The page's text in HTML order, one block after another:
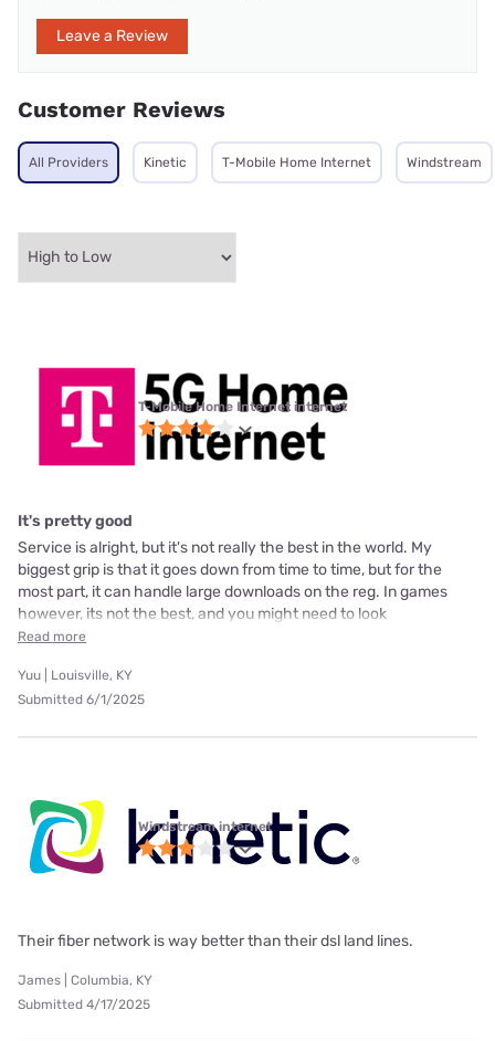
Leave a Review
Customer Reviews
All Providers Kinetic T-Mobile Home Internet Windstream
T-Mobile Home Internet internet
It's pretty good
Service is alright, but it's not really the best in the world. My
biggest grip is that it goes down from time to time, but for the
most part, it can handle large downloads on the reg. In games
however, its not the best, and you might need to look
Read more
Yuu | Louisville, KY
Submitted 6/1/2025
Windstream internet
Their fiber network is way better than their dsl land lines.
James | Columbia, KY
Submitted 4/17/2025